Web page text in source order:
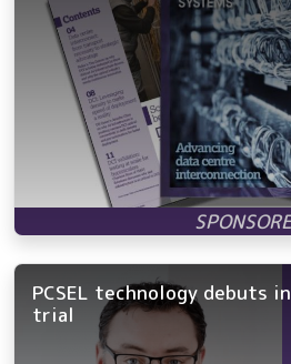
PCSEL technology debuts
trial